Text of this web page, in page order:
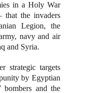
in a Holy War
the invaders
Legion, the
navy and air
and Syria.
strategic targets
by Egyptian
and the